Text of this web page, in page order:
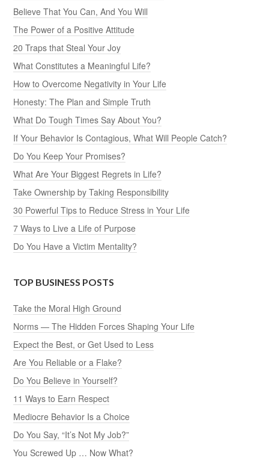
Believe That You Can, And You Will
The Power of a Positive Attitude
20 Traps that Steal Your Joy
What Constitutes a Meaningful Life?
How to Overcome Negativity in Your Life
Honesty: The Plan and Simple Truth
What Do Tough Times Say About You?
If Your Behavior Is Contagious, What Will People Catch?
Do You Keep Your Promises?
What Are Your Biggest Regrets in Life?
Take Ownership by Taking Responsibility
30 Powerful Tips to Reduce Stress in Your Life
7 Ways to Live a Life of Purpose
Do You Have a Victim Mentality?
TOP BUSINESS POSTS
Take the Moral High Ground
Norms — The Hidden Forces Shaping Your Life
Expect the Best, or Get Used to Less
Are You Reliable or a Flake?
Do You Believe in Yourself?
11 Ways to Earn Respect
Mediocre Behavior Is a Choice
Do You Say, “It’s Not My Job?”
You Screwed Up … Now What?